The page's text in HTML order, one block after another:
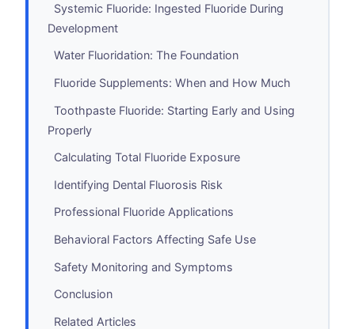
Systemic Fluoride: Ingested Fluoride During
Development
Water Fluoridation: The Foundation
Fluoride Supplements: When and How Much
Toothpaste Fluoride: Starting Early and Using
Properly
Calculating Total Fluoride Exposure
Identifying Dental Fluorosis Risk
Professional Fluoride Applications
Behavioral Factors Affecting Safe Use
Safety Monitoring and Symptoms
Conclusion
Related Articles